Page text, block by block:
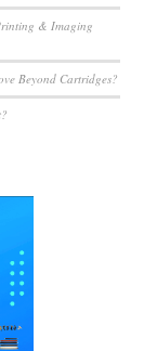
& Imaging
Beyond Cartridges?